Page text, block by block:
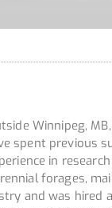
Winnipeg,
spent previous
in
forages,
and was hired